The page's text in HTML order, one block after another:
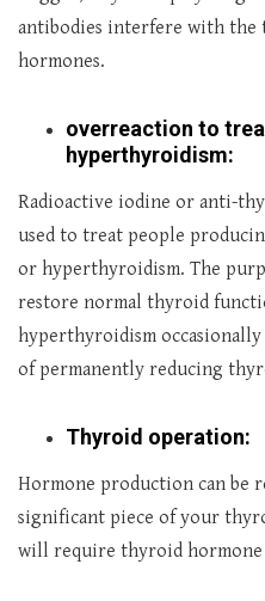
antibodies interfere with the
hormones.
overreaction to
hyperthyroidism:
Radioactive iodine or anti-
used to treat people
or hyperthyroidism. The
restore normal thyroid
hyperthyroidism
of permanently reducing
Thyroid operation:
Hormone production can be
significant piece of your
will require thyroid